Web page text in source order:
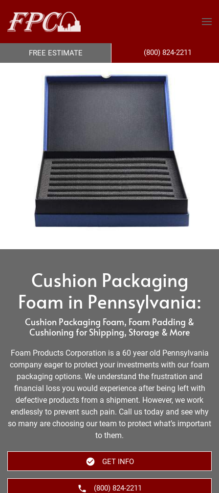
Cushion Packaging
Foam in Pennsylvania:
Cushion Packaging Foam, Foam Padding &
Cushioning for Shipping, Storage & More
Foam Products Corporation is a 60 year old Pennsylvania
company eager to protect your investments with our foam
packaging options. We understand the frustration and
financial loss you would experience after being left with
defective products from a shipment. However, we work
endlessly to prevent such pain. Call us today and see why
so many are choosing our team to protect what’s important
to them.
GET INFO
(800) 824-2211
FREE ESTIMATE (800) 824-2211